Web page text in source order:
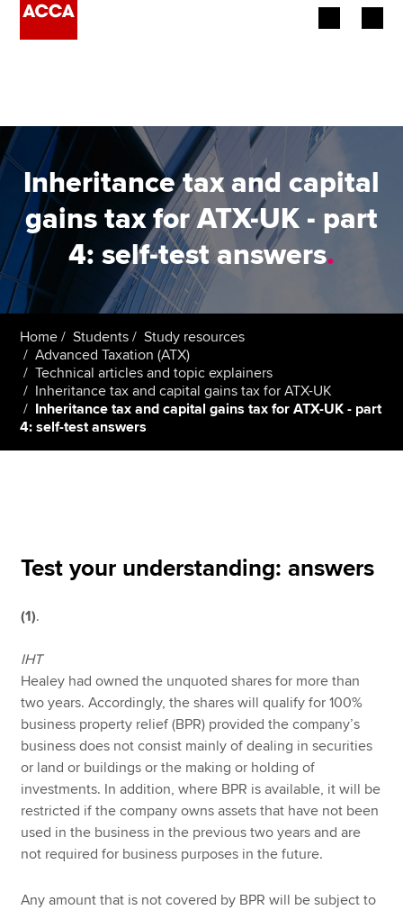
Employers
Learning providers
Members
Students
Affiliates
Policy and insights
Search jobs
Find an accountant
Technical resources
Help & support
Inheritance tax and capital
gains tax for ATX-UK - part
4: self-test answers.
Home Students
Study resources
Advanced Taxation (ATX)
Technical articles and topic explainers
Inheritance tax and capital gains tax for ATX-UK
Inheritance tax and capital gains tax for ATX-UK - part
4: self-test answers
Test your understanding: answers
(1).
IHT
Healey had owned the unquoted shares for more than
two years. Accordingly, the shares will qualify for 100%
business property relief (BPR) provided the company’s
business does not consist mainly of dealing in securities
or land or buildings or the making or holding of
investments. In addition, where BPR is available, it will be
restricted if the company owns assets that have not been
used in the business in the previous two years and are
not required for business purposes in the future.
Any amount that is not covered by BPR will be subject to